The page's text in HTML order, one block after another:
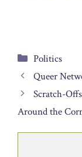
Categories
Politics
Queer
Scratch-
Around the